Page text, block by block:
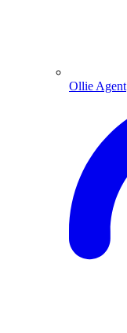
Ollie Agent